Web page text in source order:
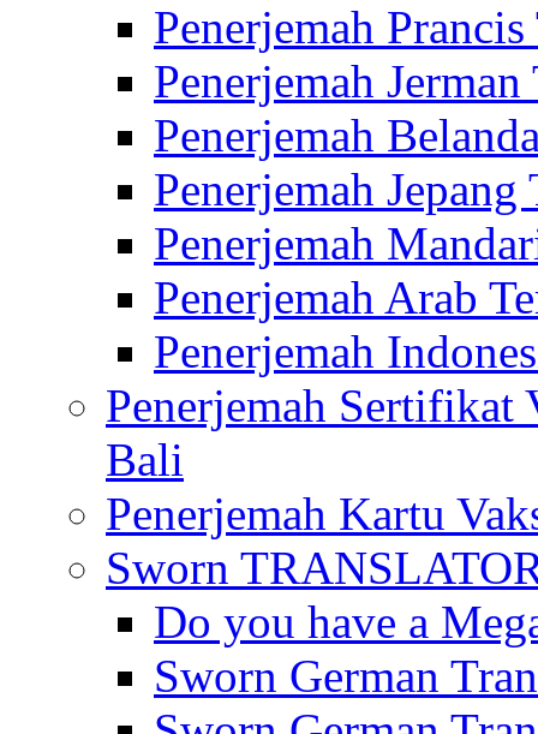
Penerjemah
Penerjemah
Penerjemah
Penerjemah
Penerjemah
Penerjemah Arab
Penerjemah
Penerjemah Sertifikat
Bali
Penerjemah Kartu
Sworn
Do you have a
Sworn German